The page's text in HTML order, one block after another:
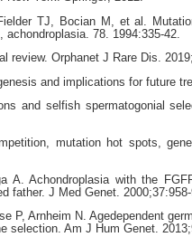
TJ, Bocian M, et al.
78. 1994:335-42.
review. Orphanet J Rare Dis.
and implications for future
and selfish spermatogonial
mutation hot spots,
A. Achondroplasia with the
father. J Med Genet. 2000;37:958-
P, Arnheim N. Agedependent
selection. Am J Hum Genet.